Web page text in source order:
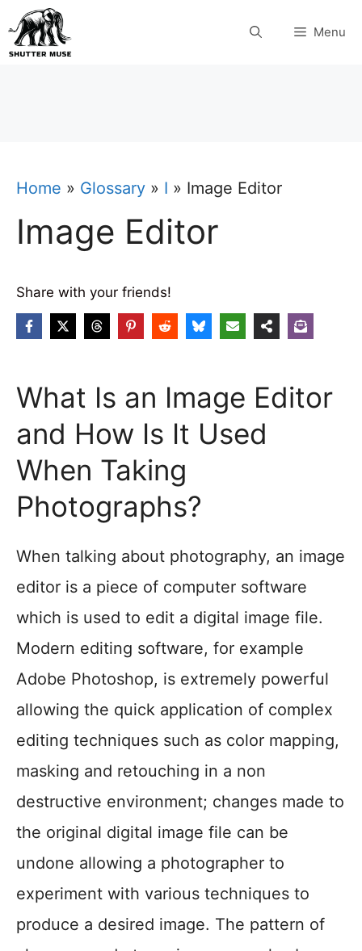
Skip
to
Menu
Home » Glossary » I » Image Editor
Image Editor
Share with your friends!
What Is an Image Editor
and How Is It Used
When Taking
Photographs?
When talking about photography, an image
editor is a piece of computer software
which is used to edit a digital image file.
Modern editing software, for example
Adobe Photoshop, is extremely powerful
allowing the quick application of complex
editing techniques such as color mapping,
masking and retouching in a non
destructive environment; changes made to
the original digital image file can be
undone allowing a photographer to
experiment with various techniques to
produce a desired image. The pattern of